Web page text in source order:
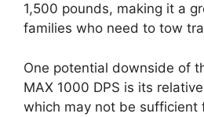
1,500 pounds, making it a
families who need to tow
One potential downside of
MAX 1000 DPS is its
which may not be sufficient